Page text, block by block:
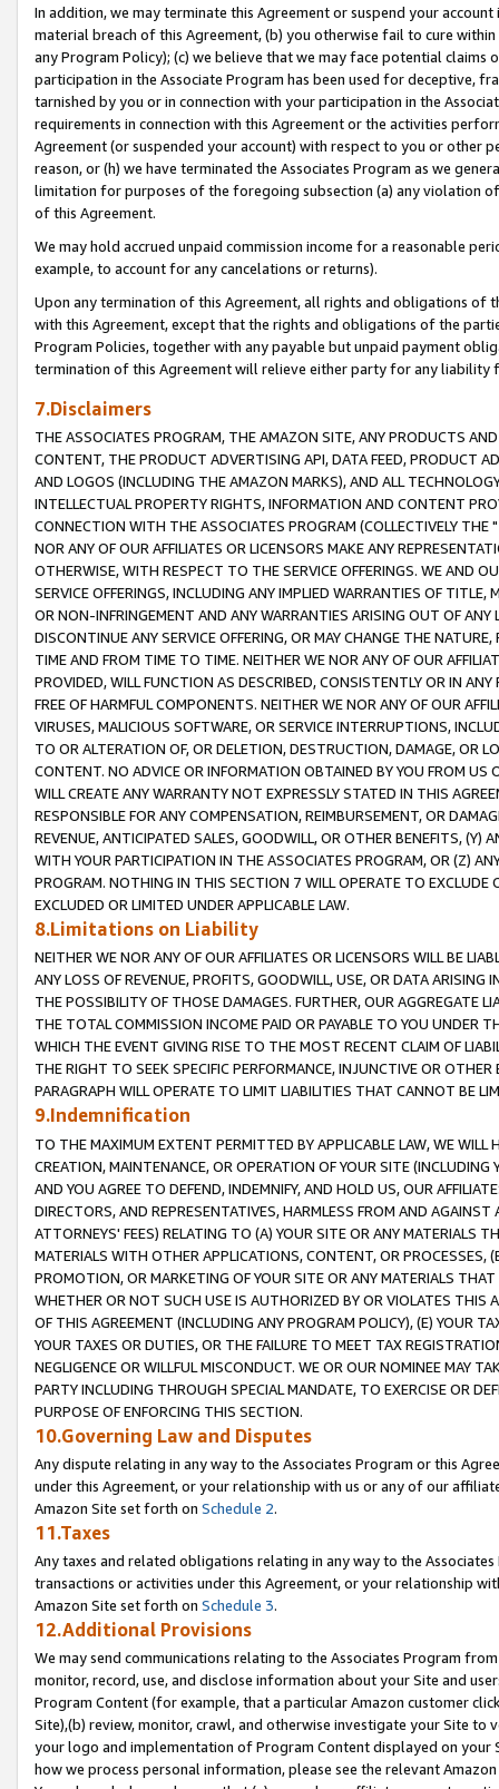
In addition, we may terminate this Agreement or suspend your
material breach of this Agreement, (b) you otherwise fail to cure
any Program Policy); (c) we believe that we may face potential
participation in the Associate Program has been used for deceptive,
tarnished by you or in connection with your participation in the
requirements in connection with this Agreement or the activities
Agreement (or suspended your account) with respect to you or other
reason, or (h) we have terminated the Associates Program as we
limitation for purposes of the foregoing subsection (a) any violation
of this Agreement.
We may hold accrued unpaid commission income for a reasonable
example, to account for any cancelations or returns).
Upon any termination of this Agreement, all rights and obligations of
with this Agreement, except that the rights and obligations of the
Program Policies, together with any payable but unpaid payment
termination of this Agreement will relieve either party for any liability
7.Disclaimers
THE ASSOCIATES PROGRAM, THE AMAZON SITE, ANY PRODUCTS
CONTENT, THE PRODUCT ADVERTISING API, DATA FEED, PRODUCT
AND LOGOS (INCLUDING THE AMAZON MARKS), AND ALL
INTELLECTUAL PROPERTY RIGHTS, INFORMATION AND CONTENT
CONNECTION WITH THE ASSOCIATES PROGRAM (COLLECTIVELY THE "
NOR ANY OF OUR AFFILIATES OR LICENSORS MAKE ANY
OTHERWISE, WITH RESPECT TO THE SERVICE OFFERINGS. WE AND
SERVICE OFFERINGS, INCLUDING ANY IMPLIED WARRANTIES OF
OR NON-INFRINGEMENT AND ANY WARRANTIES ARISING OUT OF ANY
DISCONTINUE ANY SERVICE OFFERING, OR MAY CHANGE THE
TIME AND FROM TIME TO TIME. NEITHER WE NOR ANY OF OUR
PROVIDED, WILL FUNCTION AS DESCRIBED, CONSISTENTLY OR IN
FREE OF HARMFUL COMPONENTS. NEITHER WE NOR ANY OF OUR
VIRUSES, MALICIOUS SOFTWARE, OR SERVICE INTERRUPTIONS,
TO OR ALTERATION OF, OR DELETION, DESTRUCTION, DAMAGE, OR
CONTENT. NO ADVICE OR INFORMATION OBTAINED BY YOU FROM
WILL CREATE ANY WARRANTY NOT EXPRESSLY STATED IN THIS
RESPONSIBLE FOR ANY COMPENSATION, REIMBURSEMENT, OR
REVENUE, ANTICIPATED SALES, GOODWILL, OR OTHER BENEFITS,
WITH YOUR PARTICIPATION IN THE ASSOCIATES PROGRAM, OR (Z)
PROGRAM. NOTHING IN THIS SECTION 7 WILL OPERATE TO
EXCLUDED OR LIMITED UNDER APPLICABLE LAW.
8.Limitations on Liability
NEITHER WE NOR ANY OF OUR AFFILIATES OR LICENSORS WILL BE
ANY LOSS OF REVENUE, PROFITS, GOODWILL, USE, OR DATA ARISING
THE POSSIBILITY OF THOSE DAMAGES. FURTHER, OUR AGGREGATE
THE TOTAL COMMISSION INCOME PAID OR PAYABLE TO YOU UNDER
WHICH THE EVENT GIVING RISE TO THE MOST RECENT CLAIM OF
THE RIGHT TO SEEK SPECIFIC PERFORMANCE, INJUNCTIVE OR
PARAGRAPH WILL OPERATE TO LIMIT LIABILITIES THAT CANNOT BE
9.Indemnification
TO THE MAXIMUM EXTENT PERMITTED BY APPLICABLE LAW, WE WILL
CREATION, MAINTENANCE, OR OPERATION OF YOUR SITE (INCLUDING
AND YOU AGREE TO DEFEND, INDEMNIFY, AND HOLD US, OUR
DIRECTORS, AND REPRESENTATIVES, HARMLESS FROM AND
ATTORNEYS' FEES) RELATING TO (A) YOUR SITE OR ANY MATERIALS
MATERIALS WITH OTHER APPLICATIONS, CONTENT, OR PROCESSES,
PROMOTION, OR MARKETING OF YOUR SITE OR ANY MATERIALS
WHETHER OR NOT SUCH USE IS AUTHORIZED BY OR VIOLATES THIS
OF THIS AGREEMENT (INCLUDING ANY PROGRAM POLICY), (E) YOUR
YOUR TAXES OR DUTIES, OR THE FAILURE TO MEET TAX
NEGLIGENCE OR WILLFUL MISCONDUCT. WE OR OUR NOMINEE MAY
PARTY INCLUDING THROUGH SPECIAL MANDATE, TO EXERCISE OR
PURPOSE OF ENFORCING THIS SECTION.
10.Governing Law and Disputes
Any dispute relating in any way to the Associates Program or this
under this Agreement, or your relationship with us or any of our
Amazon Site set forth on Schedule 2.
11.Taxes
Any taxes and related obligations relating in any way to the
transactions or activities under this Agreement, or your relationship
Amazon Site set forth on Schedule 3.
12.Additional Provisions
We may send communications relating to the Associates Program
monitor, record, use, and disclose information about your Site and
Program Content (for example, that a particular Amazon customer
Site),(b) review, monitor, crawl, and otherwise investigate your Site
your logo and implementation of Program Content displayed on
how we process personal information, please see the relevant